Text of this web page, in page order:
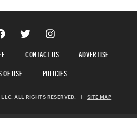
CONTACT US
ADVERTISE
OF USE
POLICIES
ALL RIGHTS RESERVED. | SITE MAP